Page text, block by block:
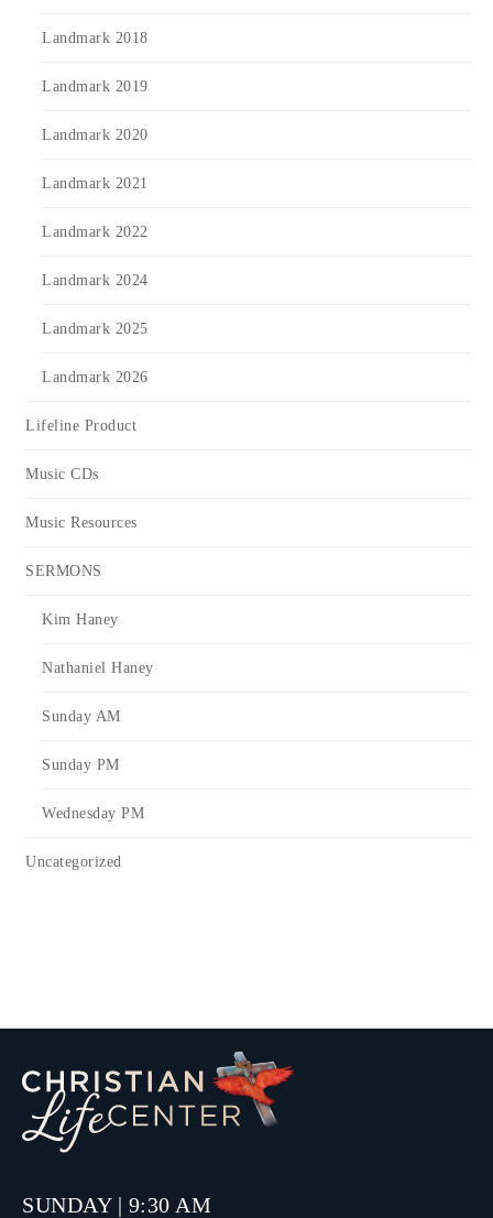
Landmark 2018
Landmark 2019
Landmark 2020
Landmark 2021
Landmark 2022
Landmark 2024
Landmark 2025
Landmark 2026
Lifeline Product
Music CDs
Music Resources
SERMONS
Kim Haney
Nathaniel Haney
Sunday AM
Sunday PM
Wednesday PM
Uncategorized
SUNDAY | 9:30 AM